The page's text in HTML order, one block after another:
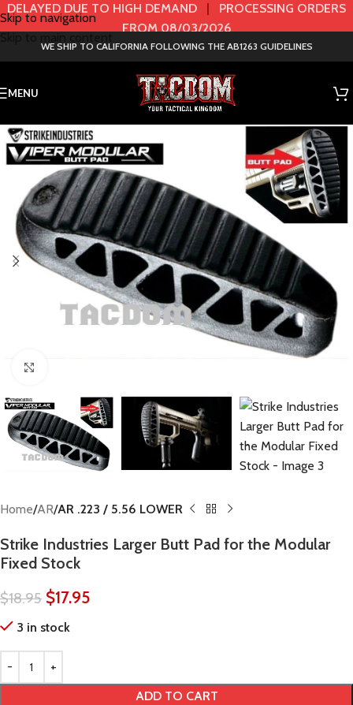
Skip to navigation
DELAYED DUE TO HIGH DEMAND | PROCESSING ORDERS
FROM 08/03/2026
WE SHIP TO CALIFORNIA FOLLOWING THE AB1263 GUIDELINES
MENU
Home AR AR .223 / 5.56 LOWER
Strike Industries Larger Butt Pad for the Modular
Fixed Stock
$18.95 $17.95
3 in stock
ADD TO CART